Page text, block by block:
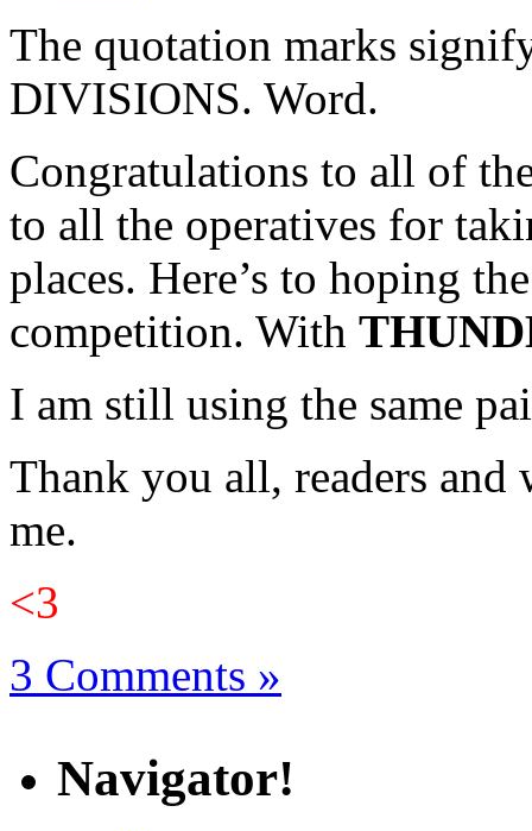
The quotation marks
DIVISIONS. Word.
Congratulations to all of
to all the operatives for
places. Here’s to hoping
competition. With
I am still using the same
Thank you all, readers
me.
<3
3 Comments »
Navigator!